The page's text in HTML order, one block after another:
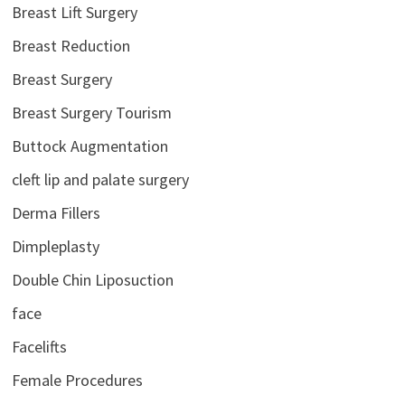
Breast Lift Surgery
Breast Reduction
Breast Surgery
Breast Surgery Tourism
Buttock Augmentation
cleft lip and palate surgery
Derma Fillers
Dimpleplasty
Double Chin Liposuction
face
Facelifts
Female Procedures